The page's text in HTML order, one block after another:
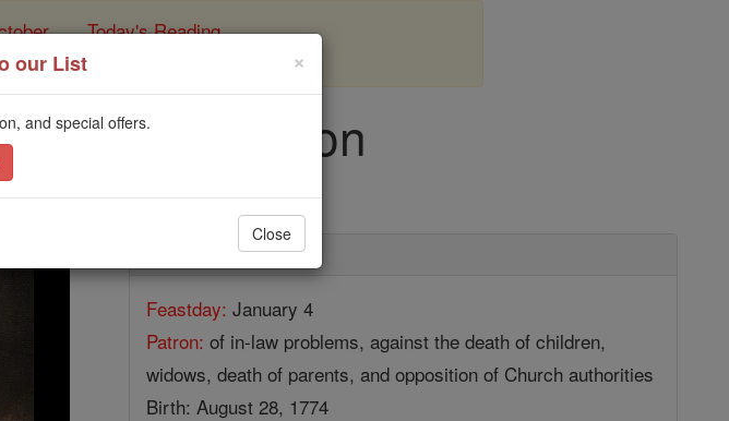
... Today's Reading
Ann Seton
Online Saints & Angels
Feastday: January 4
Patron: of in-law problems, against the death of children,
widows, death of parents, and opposition of Church authorities
Birth: August 28, 1774
×
our List
and special offers.
Close